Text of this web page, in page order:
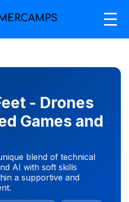
- Drones
Games and
blend of technical
AI with soft skills
a supportive and